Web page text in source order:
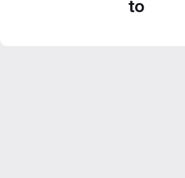
to